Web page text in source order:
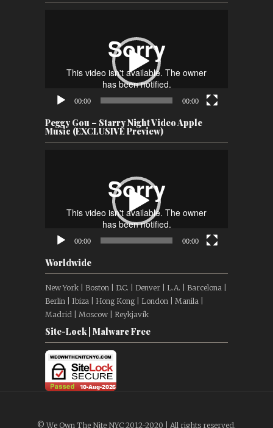
00:00 00:00
Peggy Gou – Starry Night Video Apple
Music (EXCLUSIVE Preview)
00:00 00:00
Worldwide
New York | Boston | D.C. | Denver | L.A. | Barcelona |
Berlin | Ibiza | Hong Kong | London | Manila |
Madrid | Moscow | Reykjavík
Site-Lock | Malware Free
© We Own The Nite NYC 2012-2020 | All rights reserved.